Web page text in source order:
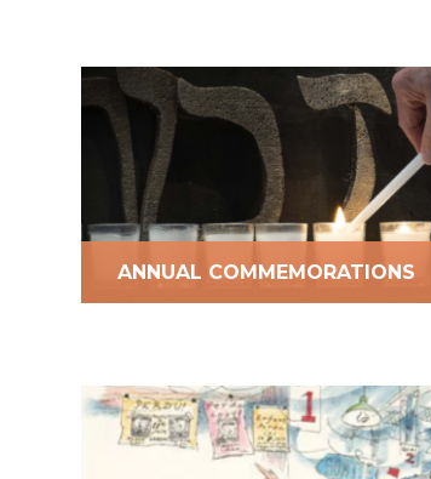
ANNUAL COMMEMORATIONS